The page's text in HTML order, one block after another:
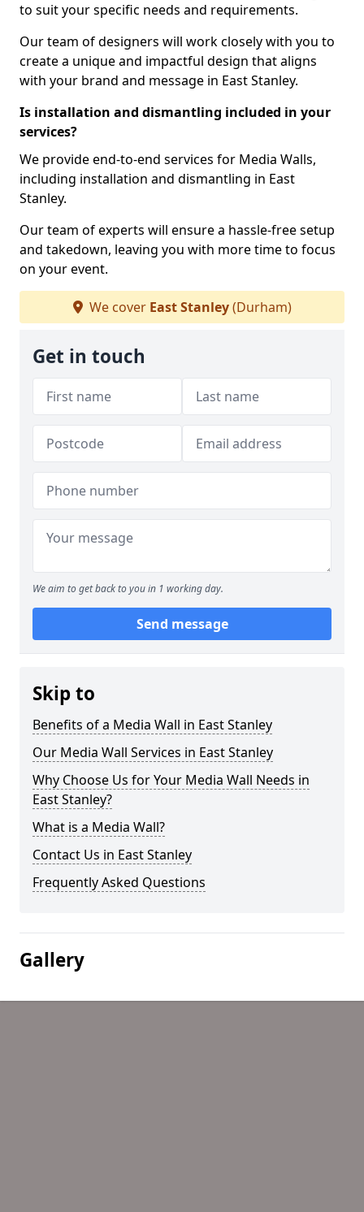
to suit your specific needs and requirements.
Our team of designers will work closely with you to
create a unique and impactful design that aligns
with your brand and message in East Stanley.
Is installation and dismantling included in your
services?
We provide end-to-end services for Media Walls,
including installation and dismantling in East
Stanley.
Our team of experts will ensure a hassle-free setup
and takedown, leaving you with more time to focus
on your event.
We cover East Stanley(Durham)
Get in touch
We aim to get back to you in 1 working day.
Send message
Skip to
Benefits of a Media Wall in East Stanley
Our Media Wall Services in East Stanley
Why Choose Us for Your Media Wall Needs in
East Stanley?
What is a Media Wall?
Contact Us in East Stanley
Frequently Asked Questions
Gallery